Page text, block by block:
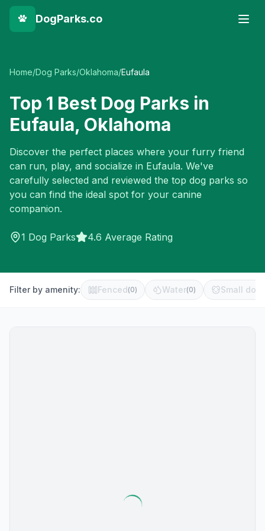
DogParks.co
Home/Dog Parks/Oklahoma/Eufaula
Top 1 Best Dog Parks in
Eufaula, Oklahoma
Discover the perfect places where your furry friend
can run, play, and socialize in Eufaula. We've
carefully selected and reviewed the top dog parks so
you can find the ideal spot for your canine
companion.
1 Dog Parks 4.6 Average Rating
Filter by amenity: Fenced(0) Water(0) Small dog